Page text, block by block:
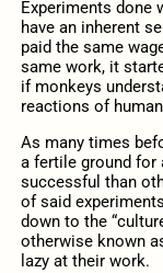
Experiments done
have an inherent
paid the same
same work, it
if monkeys
reactions of
As many times
a fertile ground for
successful than
of said
down to the
otherwise known
lazy at their work.